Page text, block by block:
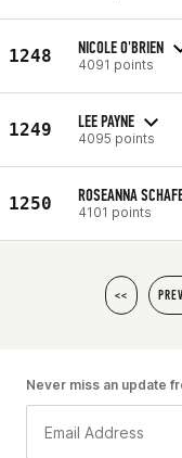
1248 NICOLE O'BRIEN
4091 points
1249 LEE PAYNE
4095 points
1250 ROSEANNA
4101 points
<<
Never miss an update